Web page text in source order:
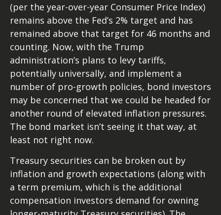
(per the year-over-year Consumer Price Index)
remains above the Fed’s 2% target and has
remained above that target for 46 months and
counting. Now, with the Trump
administration’s plans to levy tariffs,
potentially universally, and implement a
number of pro-growth policies, bond investors
may be concerned that we could be headed for
another round of elevated inflation pressures.
The bond market isn’t seeing it that way, at
least not right now.
Treasury securities can be broken out by
inflation and growth expectations (along with
a term premium, which is the additional
compensation investors demand for owning